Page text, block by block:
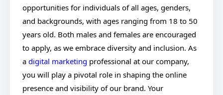
opportunities for individuals of all ages, genders,
and backgrounds, with ages ranging from 18 to 50
years old. Both males and females are encouraged
to apply, as we embrace diversity and inclusion. As
a digital marketing professional at our company,
you will play a pivotal role in shaping the online
presence and visibility of our brand. Your